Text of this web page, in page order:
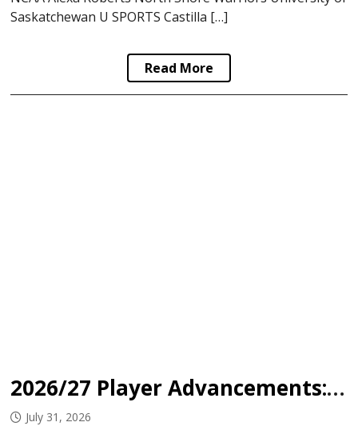
Saskatchewan U SPORTS Castilla […]
Read More
2026/27 Player Advancements: Northern Alberta Xtreme
July 31, 2026